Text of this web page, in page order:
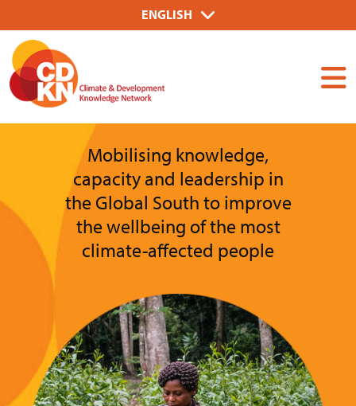
to
main
content
your
language
ENGLISH
Dummy
Input
Mobilising knowledge,
capacity and leadership in
the Global South to improve
the wellbeing of the most
climate-affected people